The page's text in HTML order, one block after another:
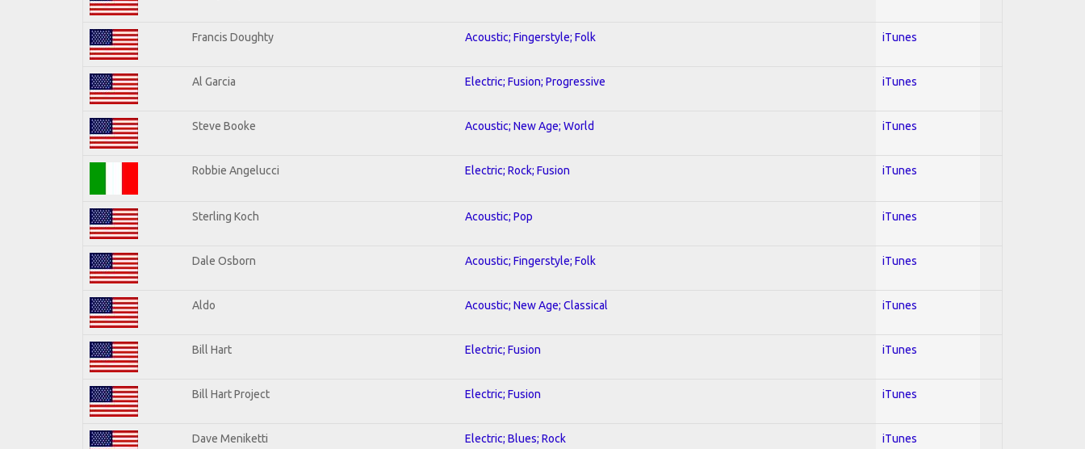
Francis Doughty Acoustic; Fingerstyle; Folk iTunes
Al Garcia Electric; Fusion; Progressive iTunes
Steve Booke Acoustic; New Age; World iTunes
Robbie Angelucci Electric; Rock; Fusion iTunes
Sterling Koch Acoustic; Pop iTunes
Dale Osborn Acoustic; Fingerstyle; Folk iTunes
Aldo Acoustic; New Age; Classical iTunes
Bill Hart Electric; Fusion iTunes
Bill Hart Project Electric; Fusion iTunes
Dave Meniketti Electric; Blues; Rock iTunes